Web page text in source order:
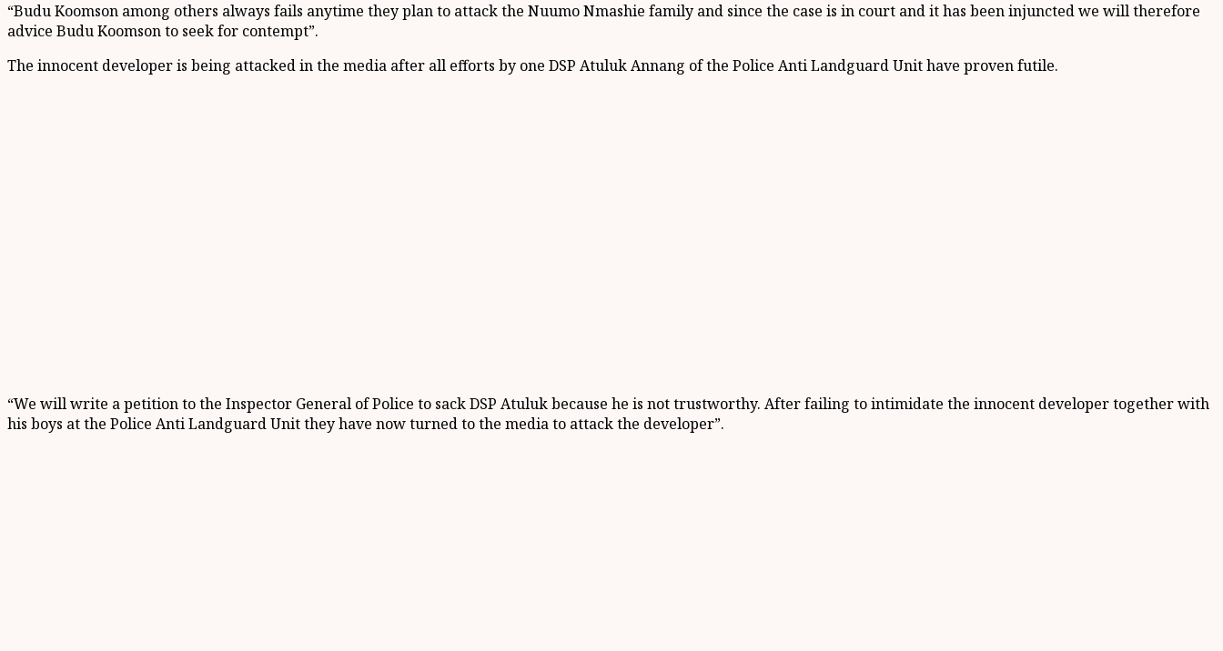
“Budu Koomson among others always fails anytime they plan to attack the Nuumo Nmashie family and since the case is in court and it has been injuncted we will therefore
advice Budu Koomson to seek for contempt”.
The innocent developer is being attacked in the media after all efforts by one DSP Atuluk Annang of the Police Anti Landguard Unit have proven futile.
“We will write a petition to the Inspector General of Police to sack DSP Atuluk because he is not trustworthy. After failing to intimidate the innocent developer together with
his boys at the Police Anti Landguard Unit they have now turned to the media to attack the developer”.